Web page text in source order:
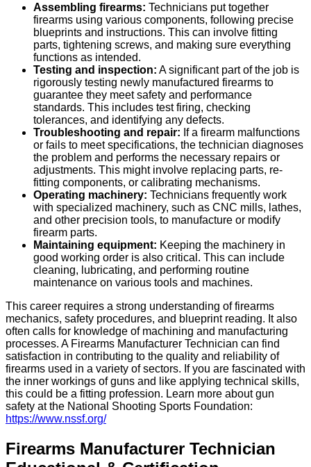
Assembling firearms: Technicians put together
firearms using various components, following precise
blueprints and instructions. This can involve fitting
parts, tightening screws, and making sure everything
functions as intended.
Testing and inspection: A significant part of the job is
rigorously testing newly manufactured firearms to
guarantee they meet safety and performance
standards. This includes test firing, checking
tolerances, and identifying any defects.
Troubleshooting and repair: If a firearm malfunctions
or fails to meet specifications, the technician diagnoses
the problem and performs the necessary repairs or
adjustments. This might involve replacing parts, re-
fitting components, or calibrating mechanisms.
Operating machinery: Technicians frequently work
with specialized machinery, such as CNC mills, lathes,
and other precision tools, to manufacture or modify
firearm parts.
Maintaining equipment: Keeping the machinery in
good working order is also critical. This can include
cleaning, lubricating, and performing routine
maintenance on various tools and machines.
This career requires a strong understanding of firearms
mechanics, safety procedures, and blueprint reading. It also
often calls for knowledge of machining and manufacturing
processes. A Firearms Manufacturer Technician can find
satisfaction in contributing to the quality and reliability of
firearms used in a variety of sectors. If you are fascinated with
the inner workings of guns and like applying technical skills,
this could be a fitting profession. Learn more about gun
safety at the National Shooting Sports Foundation:
https://www.nssf.org/
Firearms Manufacturer Technician